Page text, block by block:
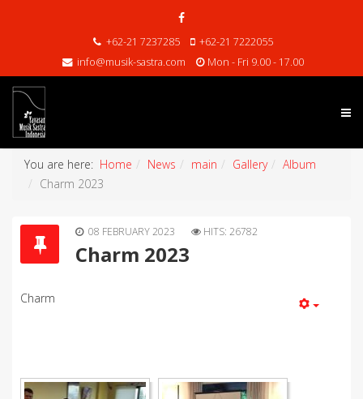
+62-21 7237285
+62-21 7222055
info@musik-sastra.com
Mon - Fri 9.00 - 17.00
You are here: Home News main Gallery
Album
Charm 2023
08 FEBRUARY 2023 HITS: 26782
Charm 2023
Charm